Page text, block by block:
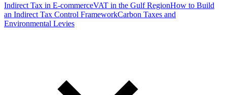
Indirect Tax in E-commerceVAT in the Gulf RegionHow to Build
an Indirect Tax Control FrameworkCarbon Taxes and
Environmental Levies